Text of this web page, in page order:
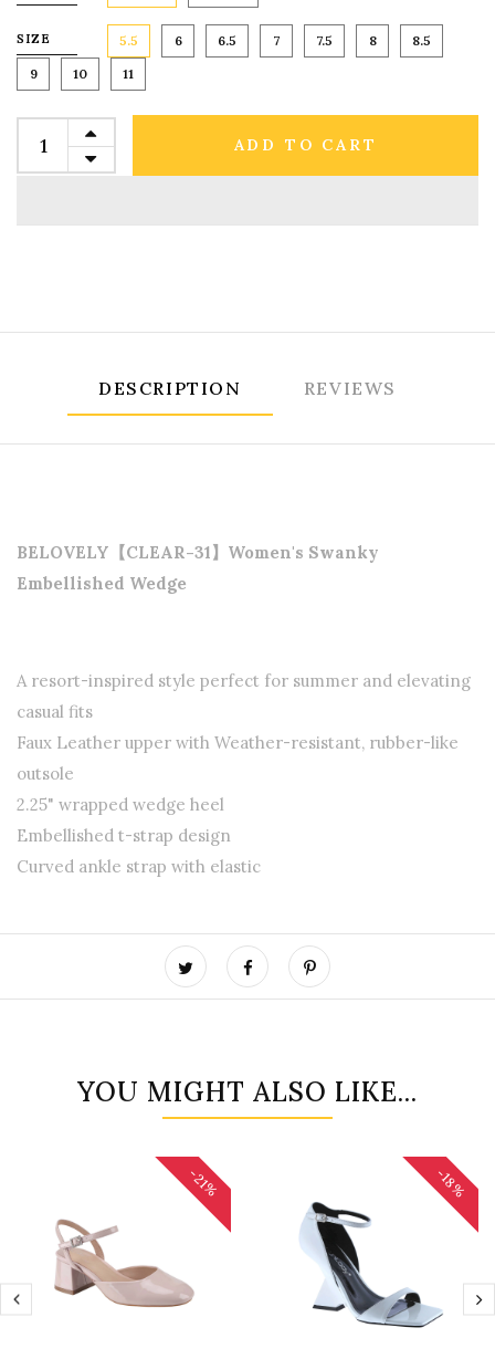
SIZE 5.5 6 6.5 7 7.5 8
8.5
9
10 11
ADD TO CART
DESCRIPTION REVIEWS
BELOVELY【CLEAR-31】Women's Swanky
Embellished Wedge
A resort-inspired style perfect for summer and elevating
casual fits
Faux Leather upper with Weather-resistant, rubber-like
outsole
2.25" wrapped wedge heel
Embellished t-strap design
Curved ankle strap with elastic
YOU MIGHT ALSO LIKE...
-21% -18%